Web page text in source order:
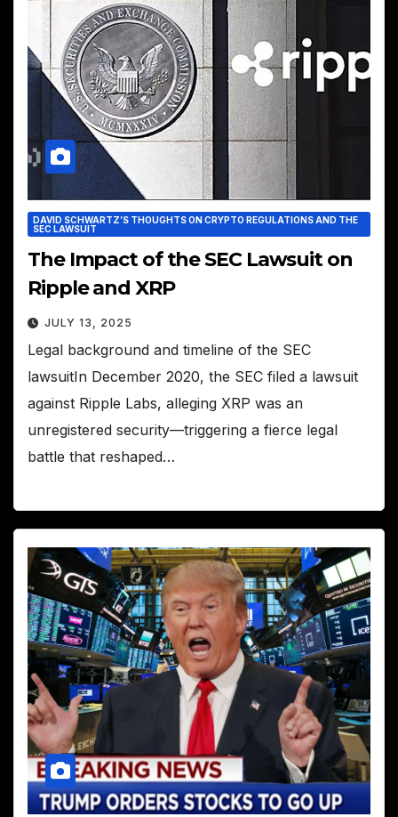
DAVID SCHWARTZ’S THOUGHTS ON CRYPTO REGULATIONS AND THE
SEC LAWSUIT
The Impact of the SEC Lawsuit on
Ripple and XRP
JULY 13, 2025
Legal background and timeline of the SEC
lawsuitIn December 2020, the SEC filed a lawsuit
against Ripple Labs, alleging XRP was an
unregistered security—triggering a fierce legal
battle that reshaped…